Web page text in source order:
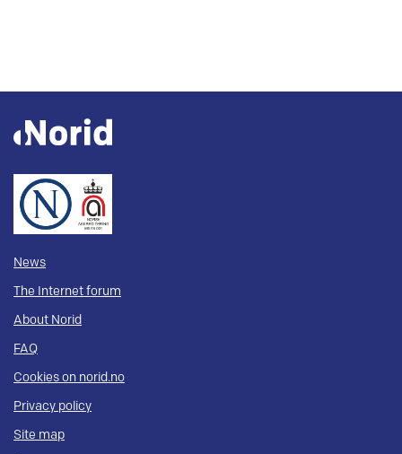
News
The Internet forum
About Norid
FAQ
Cookies on norid.no
Privacy policy
Site map